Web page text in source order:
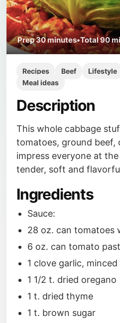
Prep30 minutes•Total90
Recipes Beef Lifestyle
Meal ideas
Description
This whole cabbage
tomatoes, ground beef,
impress everyone at
tender, soft and
Ingredients
Sauce:
28 oz. can tomatoes
6 oz. can tomato
1 clove garlic, minced
1 1/2 t. dried oregano
1 t. dried thyme
1 t. brown sugar